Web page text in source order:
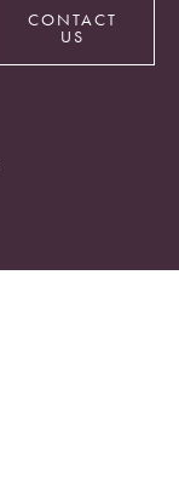
CONTACT
US